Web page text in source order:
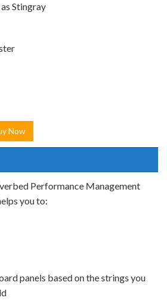
Stingray
Now
Performance Management
you to:
panels based on the strings you